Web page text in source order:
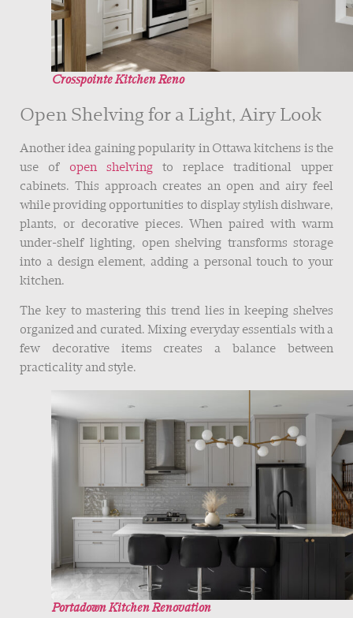
Crosspointe Kitchen Reno
Open Shelving for a Light, Airy Look
Another idea gaining popularity in Ottawa kitchens is the
use of open shelving to replace traditional upper
cabinets. This approach creates an open and airy feel
while providing opportunities to display stylish dishware,
plants, or decorative pieces. When paired with warm
under-shelf lighting, open shelving transforms storage
into a design element, adding a personal touch to your
kitchen.
The key to mastering this trend lies in keeping shelves
organized and curated. Mixing everyday essentials with a
few decorative items creates a balance between
practicality and style.
Portadown Kitchen Renovation